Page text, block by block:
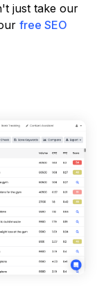
just take our
free SEO